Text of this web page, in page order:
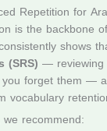
Repetition for
is the backbone
shows
(SRS) — reviewing
forget them —
vocabulary
recommend: